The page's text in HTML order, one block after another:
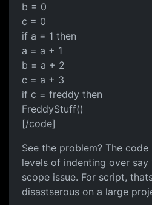
b = 0
c = 0
if a = 1 then
a = a + 1
b = a + 2
c = a + 3
if c = freddy then
FreddyStuff()
[/code]
See the problem? The
levels of indenting over
scope issue. For script,
disastserous on a large